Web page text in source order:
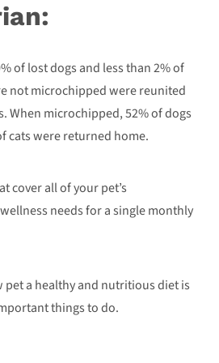
of lost dogs and less than 2% of
not microchipped were reunited
When microchipped, 52% of dogs
cats were returned home.
cover all of your pet’s
needs for a single monthly
pet a healthy and nutritious diet is
things to do.